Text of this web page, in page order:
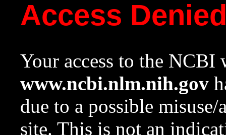
Access
Your access to the NCBI
www.ncbi.nlm.nih.gov
due to a possible
site. This is not an